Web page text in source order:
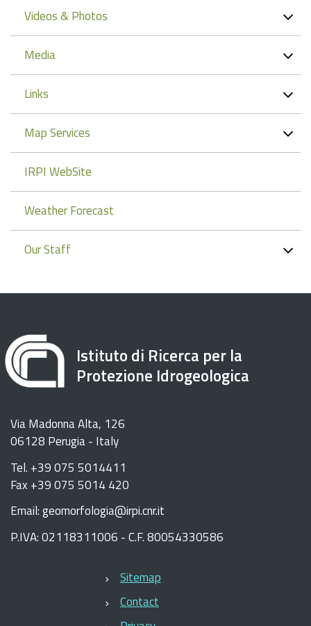
Videos & Photos
Media
Links
Map Services
IRPI WebSite
Weather Forecast
Our Staff
Istituto di Ricerca per la
Protezione Idrogeologica
Via Madonna Alta, 126
06128 Perugia - Italy
Tel. +39 075 5014411
Fax +39 075 5014 420
Email: geomorfologia@irpi.cnr.it
P.IVA: 02118311006 - C.F. 80054330586
Sitemap
Contact